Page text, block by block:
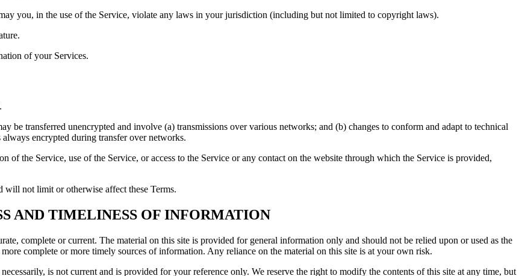
you, in the use of the Service, violate any laws in your jurisdiction (including but not limited to copyright laws).
of your Services.
be transferred unencrypted and involve (a) transmissions over various networks; and (b) changes to conform and adapt to technical
encrypted during transfer over networks.
of the Service, use of the Service, or access to the Service or any contact on the website through which the Service is provided,
will not limit or otherwise affect these Terms.
AND TIMELINESS OF INFORMATION
complete or current. The material on this site is provided for general information only and should not be relied upon or used as the
complete or more timely sources of information. Any reliance on the material on this site is at your own risk.
is not current and is provided for your reference only. We reserve the right to modify the contents of this site at any time, but